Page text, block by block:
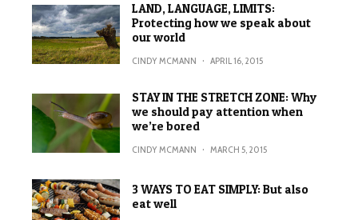
LAND, LANGUAGE, LIMITS:
Protecting how we speak about
our world
CINDY MCMANN · APRIL 16, 2015
STAY IN THE STRETCH ZONE: Why
we should pay attention when
we’re bored
CINDY MCMANN · MARCH 5, 2015
3 WAYS TO EAT SIMPLY: But also
eat well